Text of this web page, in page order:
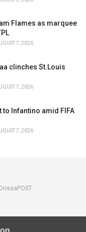
Flames as marquee
7, 2026
clinches St.Louis
7, 2026
Infantino amid FIFA
7, 2026